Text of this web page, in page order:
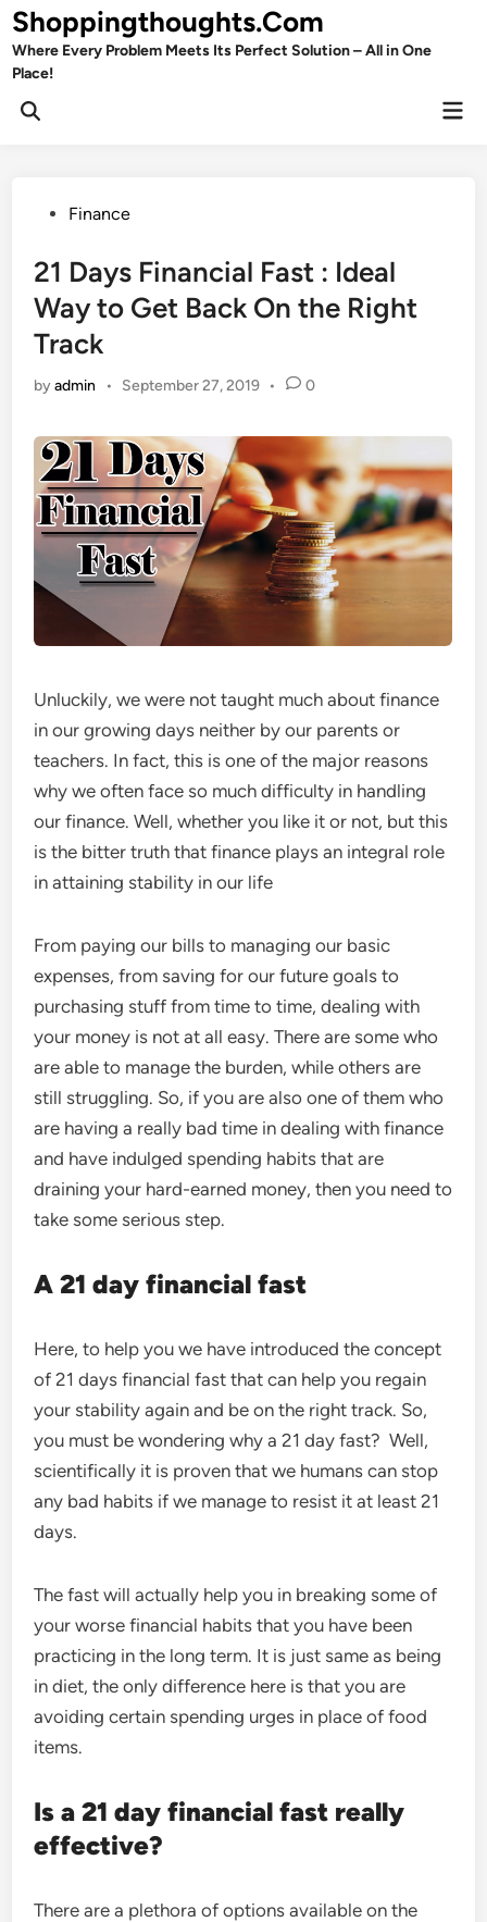
Skip
to
content
Shoppingthoughts.Com
Where Every Problem Meets Its Perfect Solution – All in One
Place!
Open
PostedFinance
21 Days Financial Fast : Ideal
Way to Get Back On the Right
Track
byadmin • September 27, 2019 • 0
Unluckily, we were not taught much about finance
in our growing days neither by our parents or
teachers. In fact, this is one of the major reasons
why we often face so much difficulty in handling
our finance. Well, whether you like it or not, but this
is the bitter truth that finance plays an integral role
in attaining stability in our life
From paying our bills to managing our basic
expenses, from saving for our future goals to
purchasing stuff from time to time, dealing with
your money is not at all easy. There are some who
are able to manage the burden, while others are
still struggling. So, if you are also one of them who
are having a really bad time in dealing with finance
and have indulged spending habits that are
draining your hard-earned money, then you need to
take some serious step.
A 21 day financial fast
Here, to help you we have introduced the concept
of 21 days financial fast that can help you regain
your stability again and be on the right track. So,
you must be wondering why a 21 day fast? Well,
scientifically it is proven that we humans can stop
any bad habits if we manage to resist it at least 21
days.
The fast will actually help you in breaking some of
your worse financial habits that you have been
practicing in the long term. It is just same as being
in diet, the only difference here is that you are
avoiding certain spending urges in place of food
items.
Is a 21 day financial fast really
effective?
There are a plethora of options available on the